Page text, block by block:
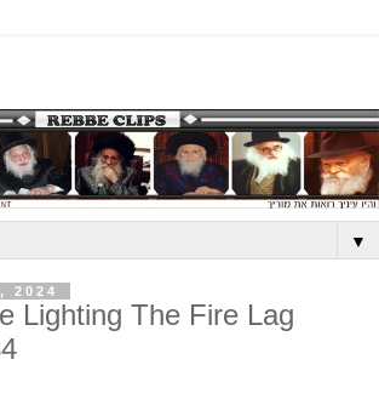
▼
2024
Lighting The Fire Lag